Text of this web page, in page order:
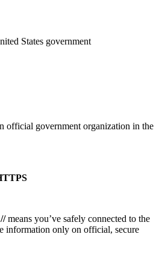
States government
official government organization in the
means you’ve safely connected to the
information only on official, secure